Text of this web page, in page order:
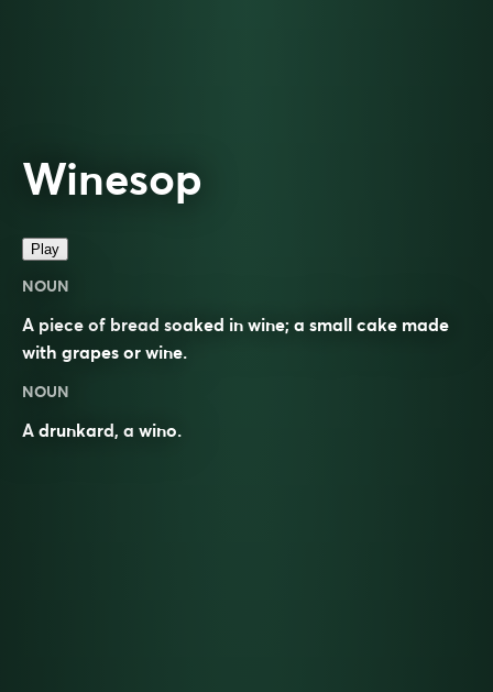
Winesop
Play
NOUN
A piece of bread soaked in wine; a small cake made
with grapes or wine.
NOUN
A drunkard, a wino.